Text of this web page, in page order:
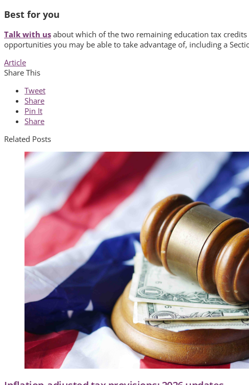
Best for you
Talk with us about which of the two remaining education tax
opportunities you may be able to take advantage of, including a
Article
Share This
Tweet
Share
Pin It
Share
Related Posts